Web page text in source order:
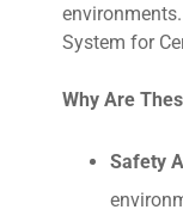
System for
Why Are
Safety